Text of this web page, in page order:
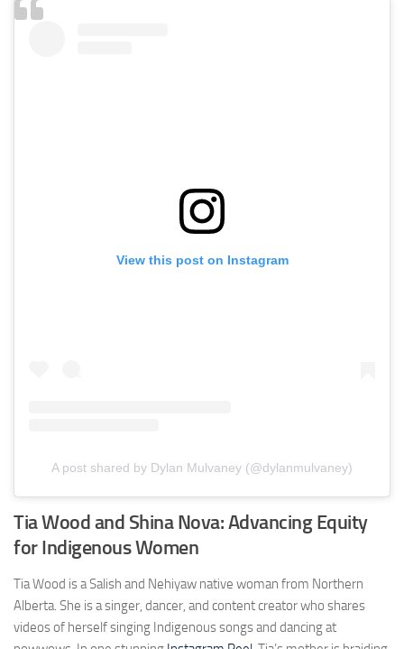
View this post on Instagram
A post shared by Dylan Mulvaney (@dylanmulvaney)
Tia Wood and Shina Nova: Advancing Equity
for Indigenous Women
Tia Wood is a Salish and Nehiyaw native woman from Northern
Alberta. She is a singer, dancer, and content creator who shares
videos of herself singing Indigenous songs and dancing at